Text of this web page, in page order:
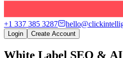
+1 337 385 3287
Login Create Account
White Label SEO &